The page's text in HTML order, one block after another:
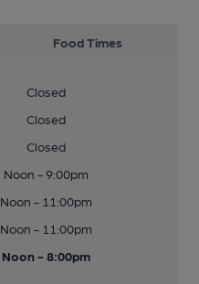
Food Times
Closed
Closed
Closed
Noon - 9:00pm
Noon - 11:00pm
Noon - 11:00pm
Noon - 8:00pm